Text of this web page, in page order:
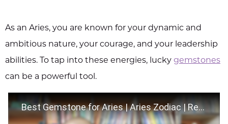
As an Aries, you are known for your dynamic and
ambitious nature, your courage, and your leadership
abilities. To tap into these energies, lucky gemstones
can be a powerful tool.
Best Gemstone for Aries | Aries Zodiac | Remedies for Aries